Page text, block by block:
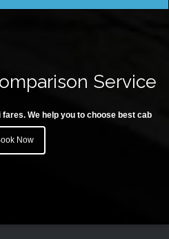
Service
We help you to choose best cab
Now